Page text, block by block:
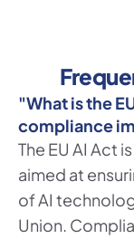
"What is the
compliance
The EU AI Act
aimed at
of AI
Union.